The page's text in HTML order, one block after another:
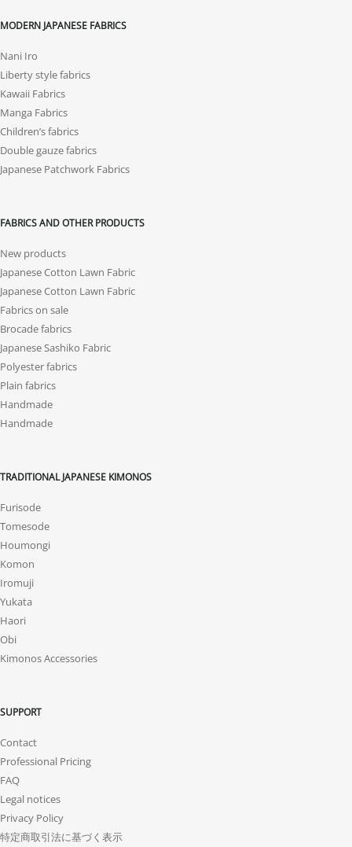
MODERN JAPANESE FABRICS
Nani Iro
Liberty style fabrics
Kawaii Fabrics
Manga Fabrics
Children’s fabrics
Double gauze fabrics
Japanese Patchwork Fabrics
FABRICS AND OTHER PRODUCTS
New products
Japanese Cotton Lawn Fabric
Japanese Cotton Lawn Fabric
Fabrics on sale
Brocade fabrics
Japanese Sashiko Fabric
Polyester fabrics
Plain fabrics
Handmade
Handmade
TRADITIONAL JAPANESE KIMONOS
Furisode
Tomesode
Houmongi
Komon
Iromuji
Yukata
Haori
Obi
Kimonos Accessories
SUPPORT
Contact
Professional Pricing
FAQ
Legal notices
Privacy Policy
特定商取引法に基づく表示